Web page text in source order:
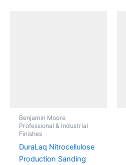
Benjamin Moore
Professional & Industrial
Finishes
DuraLaq Nitrocellulose
Production Sanding